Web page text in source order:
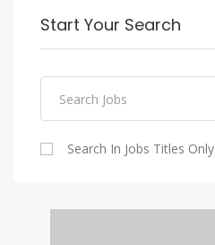
Start Your Search
Search In Jobs Titles Only